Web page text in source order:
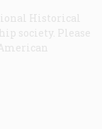
Historical
society. Please